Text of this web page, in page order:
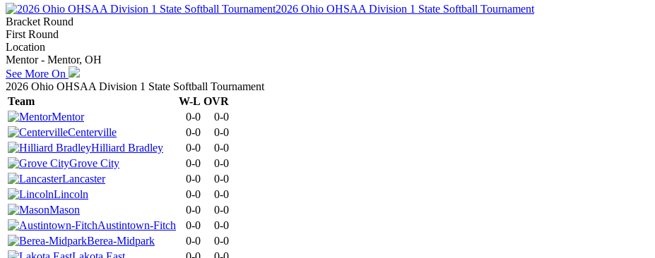
2026 Ohio OHSAA Division 1 State Softball Tournament
Bracket Round
First Round
Location
Mentor - Mentor, OH
See More On
2026 Ohio OHSAA Division 1 State Softball Tournament
Team
W-L OVR
Mentor
0-0
0-0
Centerville
0-0
0-0
Hilliard Bradley
0-0
0-0
Grove City
0-0
0-0
Lancaster
0-0
0-0
Lincoln
0-0
0-0
Mason
0-0
0-0
Austintown-Fitch
0-0
0-0
Berea-Midpark
0-0
0-0